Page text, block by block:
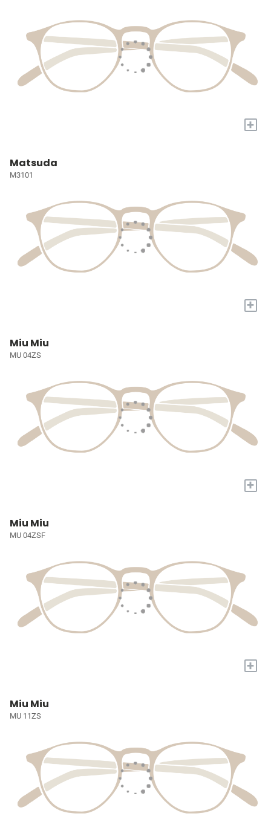
+
Matsuda
M3101
+
Miu Miu
MU 04ZS
+
Miu Miu
MU 04ZSF
+
Miu Miu
MU 11ZS